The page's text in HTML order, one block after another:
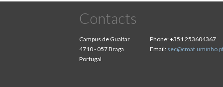
Contacts
Campus de Gualtar
4710 - 057 Braga
Portugal
Phone:+351 253604367
Email: